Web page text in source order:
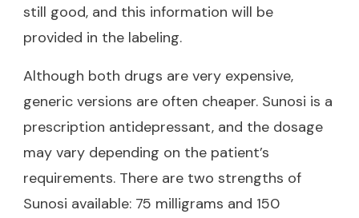
still good, and this information will be
provided in the labeling.
Although both drugs are very expensive,
generic versions are often cheaper. Sunosi is a
prescription antidepressant, and the dosage
may vary depending on the patient’s
requirements. There are two strengths of
Sunosi available: 75 milligrams and 150